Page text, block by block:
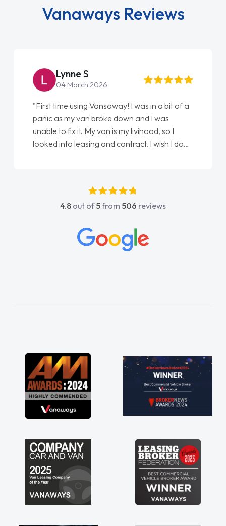
Vanaways Reviews
Steve Brown
22 May 2026
"From start to finish vanaways uk nailed it
love my new van from Jack selling me it to
Ellie looking after my every wish perfectly
done am so pleased will definitely use them
4.8 out of5from 506 reviews